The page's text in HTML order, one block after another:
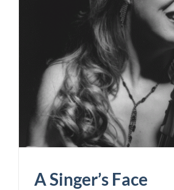
A Singer’s Face